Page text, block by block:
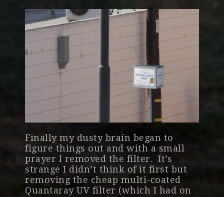
Finally my dusty brain began to
figure things out and with a small
prayer I removed the filter. It’s
strange I didn’t think of it first but
removing the cheap multi-coated
Quantaray UV filter (which I had on